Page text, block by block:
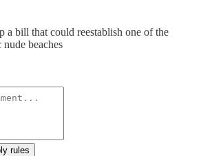
a bill that could reestablish one of the
beaches
rules